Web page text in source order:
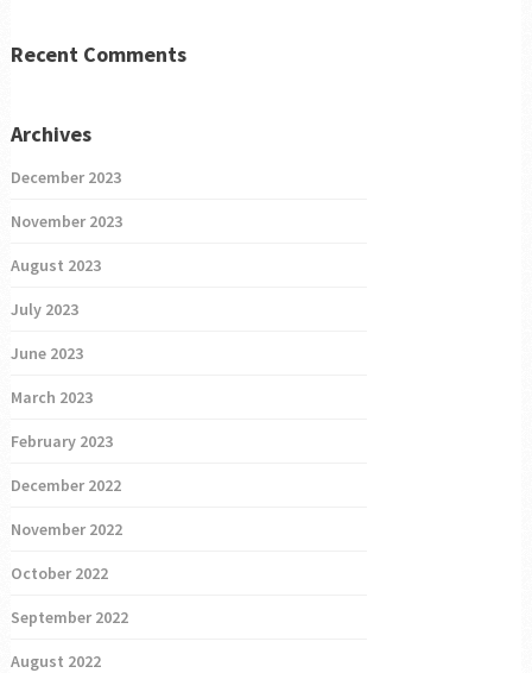
Recent Comments
Archives
December 2023
November 2023
August 2023
July 2023
June 2023
March 2023
February 2023
December 2022
November 2022
October 2022
September 2022
August 2022